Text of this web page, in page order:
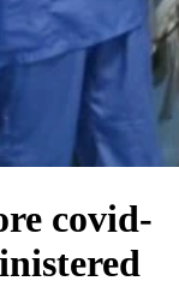
covid-